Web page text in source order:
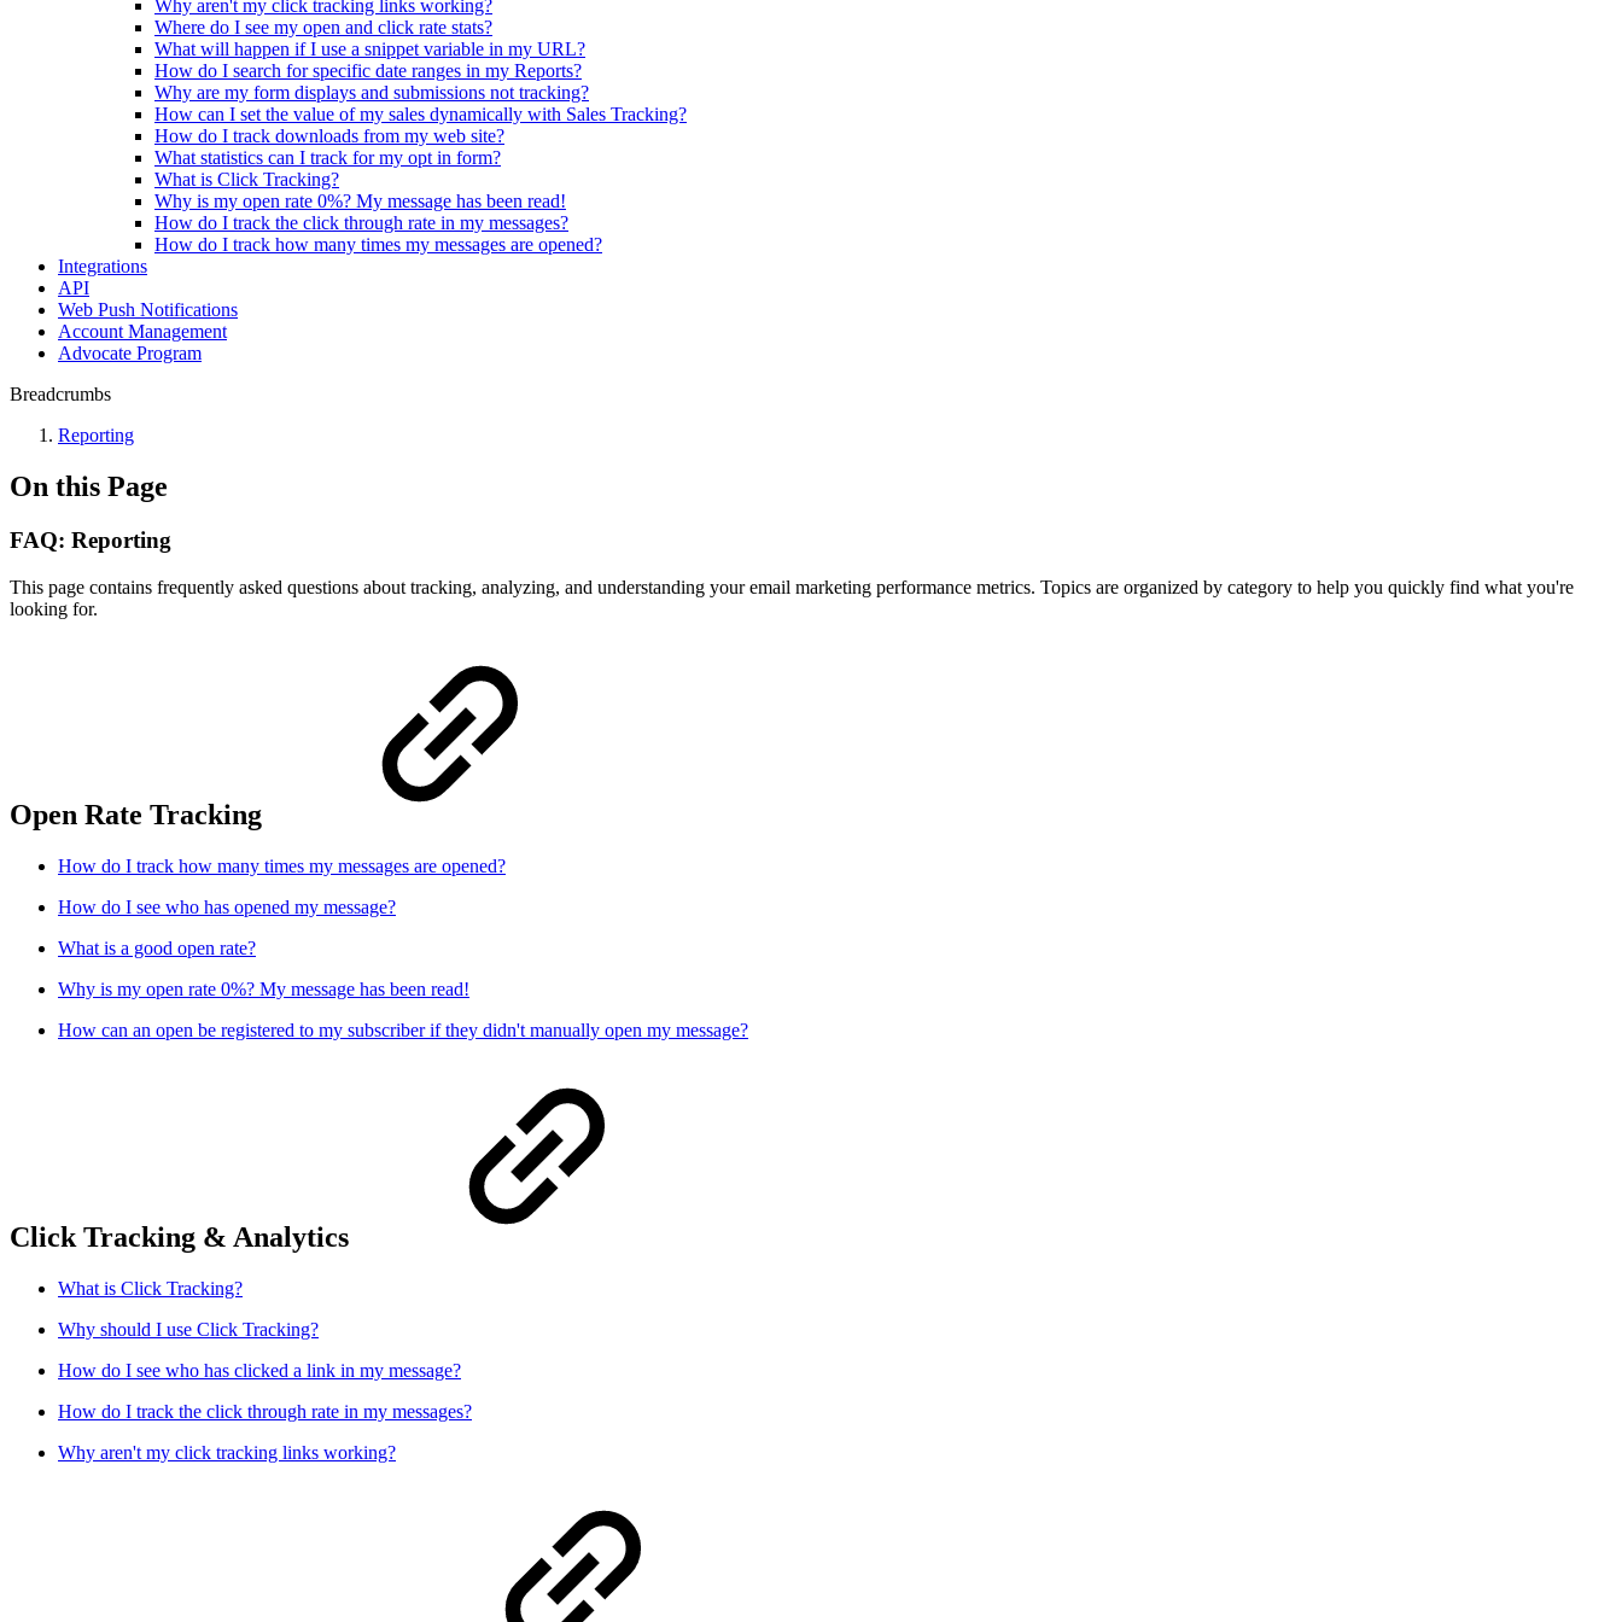
Why aren't my click tracking links working?
Where do I see my open and click rate stats?
What will happen if I use a snippet variable in my URL?
How do I search for specific date ranges in my Reports?
Why are my form displays and submissions not tracking?
How can I set the value of my sales dynamically with Sales Tracking?
How do I track downloads from my web site?
What statistics can I track for my opt in form?
What is Click Tracking?
Why is my open rate 0%? My message has been read!
How do I track the click through rate in my messages?
How do I track how many times my messages are opened?
Integrations
API
Web Push Notifications
Account Management
Advocate Program
Breadcrumbs
Reporting
On this Page
FAQ: Reporting
This page contains frequently asked questions about tracking, analyzing, and understanding your email marketing performance metrics. Topics are organized by category to help you quickly find what you're
looking for.
Open Rate Tracking
How do I track how many times my messages are opened?
How do I see who has opened my message?
What is a good open rate?
Why is my open rate 0%? My message has been read!
How can an open be registered to my subscriber if they didn't manually open my message?
Click Tracking & Analytics
What is Click Tracking?
Why should I use Click Tracking?
How do I see who has clicked a link in my message?
How do I track the click through rate in my messages?
Why aren't my click tracking links working?